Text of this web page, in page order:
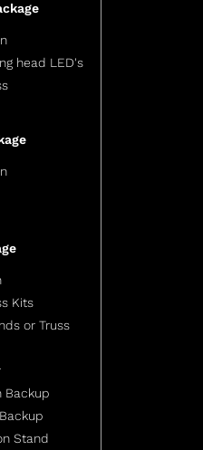
head LED's
Kits
or Truss
Backup
Stand